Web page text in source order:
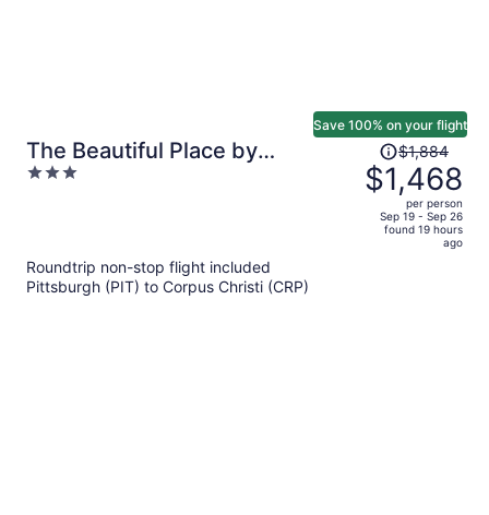
The Beautiful Place by
Avantstay Mins to Beach +
3
Save 100% on your flight
Price
was
$1,884,
price
$1,884
$1,468
per person
Sep 19 - Sep 26
found 19 hours
ago
Roundtrip non-stop flight included
Pittsburgh (PIT) to Corpus Christi (CRP)